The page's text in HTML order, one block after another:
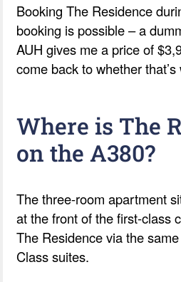
Booking The Residence
booking is possible – a
AUH gives me a price of
come back to whether
Where is The
on the A380?
The three-room apartment
at the front of the first-class
The Residence via the
Class suites.